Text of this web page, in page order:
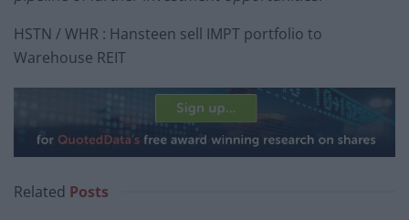
HSTN / WHR : Hansteen sell IMPT portfolio to
Warehouse REIT
Related Posts